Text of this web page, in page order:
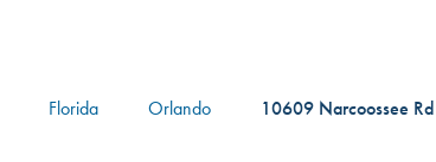
Florida Orlando 10609 Narcoossee Rd